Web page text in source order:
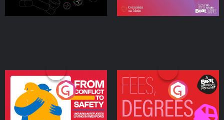
From Conflict to Safety:
Ukrainian Refugees
Living in Wexford
Podcast Series
Fees Degrees but No
Keys
Podcast Series